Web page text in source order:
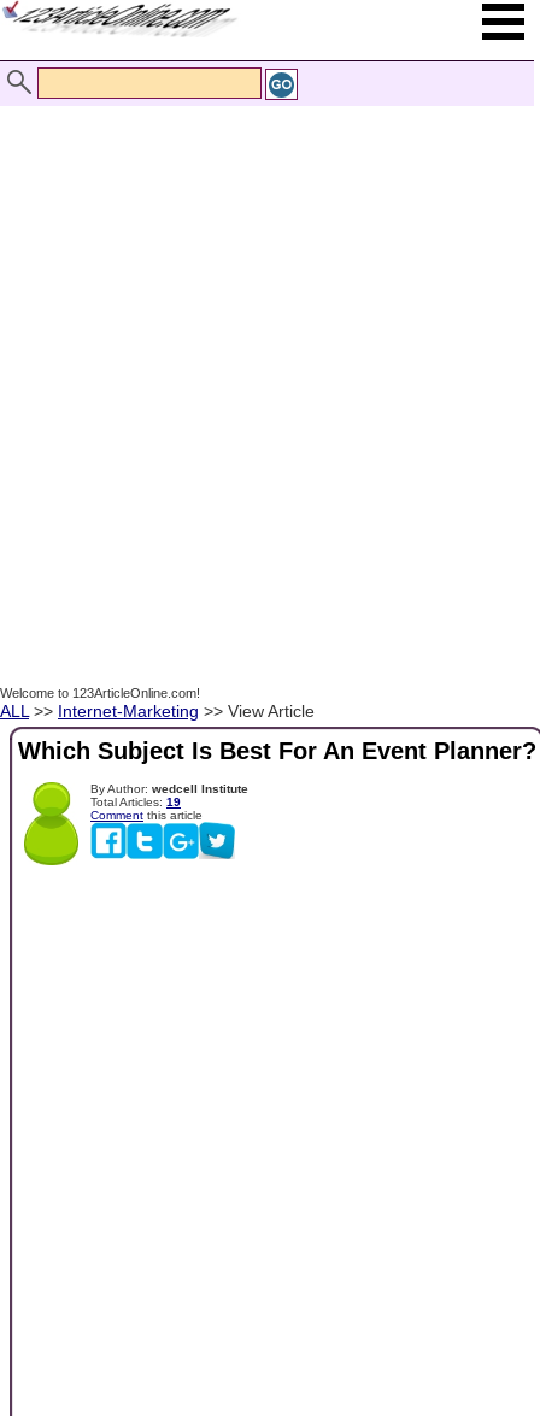
Welcome to 123ArticleOnline.com!
ALL >> Internet-Marketing >> View Article
Which Subject Is Best For An Event Planner?
By Author: wedcell Institute
Total Articles: 19
Comment this article